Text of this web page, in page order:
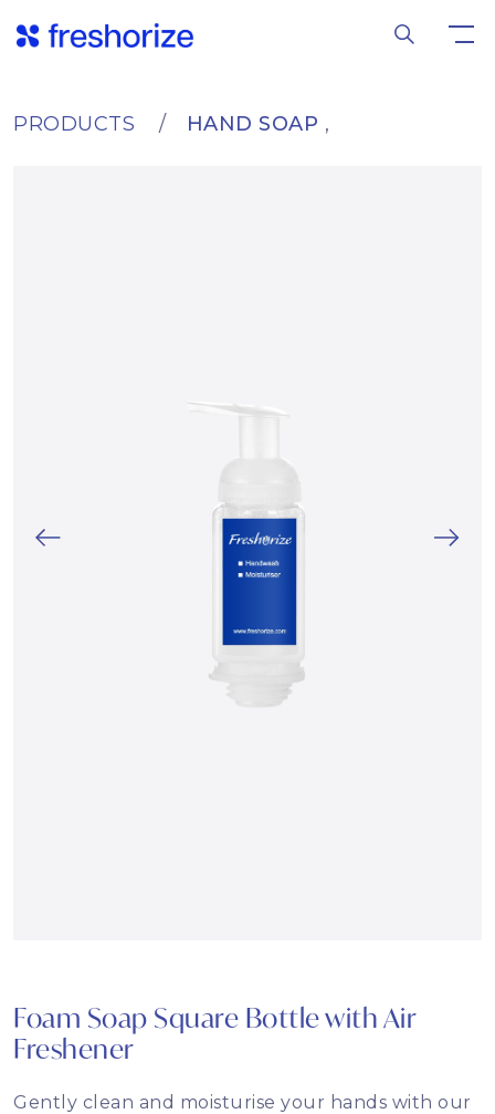
PRODUCTS HAND SOAP ,
Foam Soap Square Bottle with Air
Freshener
Gently clean and moisturise your hands with our